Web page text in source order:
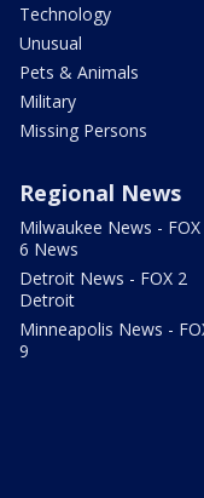
Technology
Unusual
Pets & Animals
Military
Missing Persons
Regional News
Milwaukee News - FOX
6 News
Detroit News - FOX 2
Detroit
Minneapolis News -
9